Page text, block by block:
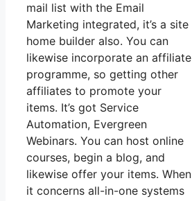
mail list with the Email
Marketing integrated, it’s a site
home builder also. You can
likewise incorporate an affiliate
programme, so getting other
affiliates to promote your
items. It’s got Service
Automation, Evergreen
Webinars. You can host online
courses, begin a blog, and
likewise offer your items. When
it concerns all-in-one systems